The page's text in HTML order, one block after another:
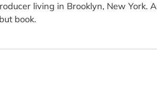
living in Brooklyn, New York.
book.